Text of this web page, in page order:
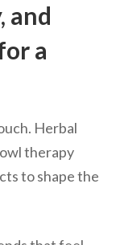
and
a
Herbal
therapy
to shape the